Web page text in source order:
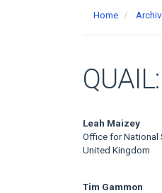
Home
Main
Article
Content
Leah Maizey
Office for National
United Kingdom
Tim Gammon